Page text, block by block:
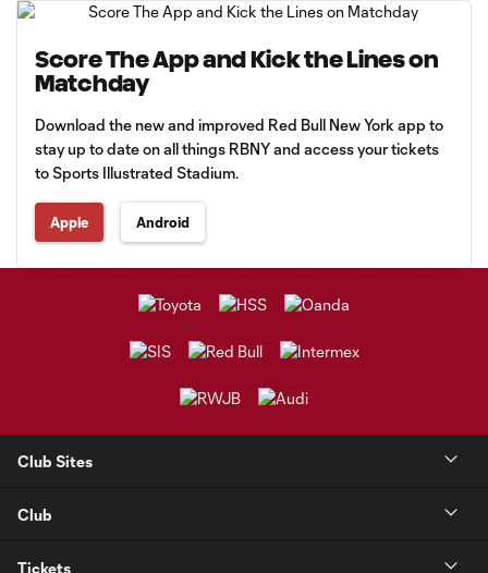
Score The App and Kick the Lines on
Matchday
Download the new and improved Red Bull New York app to
stay up to date on all things RBNY and access your tickets
to Sports Illustrated Stadium.
Apple Android
Club Sites
Club
Tickets